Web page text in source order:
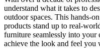
understand what it takes to
outdoor spaces. This hands-
products stand up to real-
furniture seamlessly into
achieve the look and feel you